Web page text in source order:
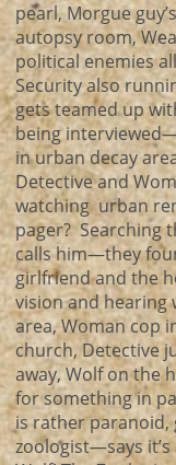
pearl, Morgue
autopsy room,
political enemies
Security also
gets teamed up
being
in urban decay
Detective and
watching urban
pager? Searching
calls him—they
girlfriend and the
vision and hearing
area, Woman cop
church, Detective
away, Wolf on the
for something in
is rather paranoid,
zoologist—says